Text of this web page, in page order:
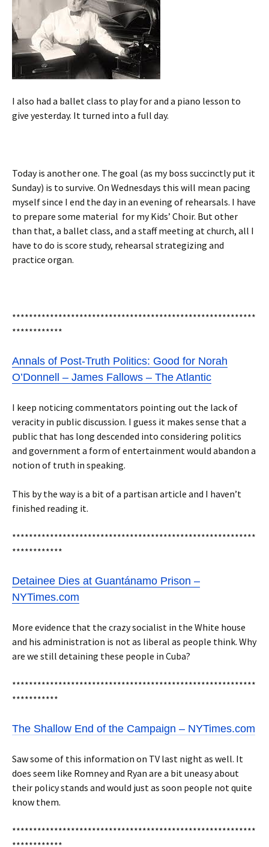
I also had a ballet class to play for and a piano lesson to
give yesterday. It turned into a full day.
Today is another one. The goal (as my boss succinctly put it
Sunday) is to survive. On Wednesdays this will mean pacing
myself since I end the day in an evening of rehearsals. I have
to prepare some material for my Kids’ Choir. But other
than that, a ballet class, and a staff meeting at church, all I
have to do is score study, rehearsal strategizing and
practice organ.
**********************************************************
************
Annals of Post-Truth Politics: Good for Norah
O’Donnell – James Fallows – The Atlantic
I keep noticing commentators pointing out the lack of
veracity in public discussion. I guess it makes sense that a
public that has long descended into considering politics
and government a form of entertainment would abandon a
notion of truth in speaking.
This by the way is a bit of a partisan article and I haven’t
finished reading it.
**********************************************************
************
Detainee Dies at Guantánamo Prison –
NYTimes.com
More evidence that the crazy socialist in the White house
and his administration is not as liberal as people think. Why
are we still detaining these people in Cuba?
**********************************************************
***********
The Shallow End of the Campaign – NYTimes.com
Saw some of this information on TV last night as well. It
does seem like Romney and Ryan are a bit uneasy about
their policy stands and would just as soon people not quite
know them.
**********************************************************